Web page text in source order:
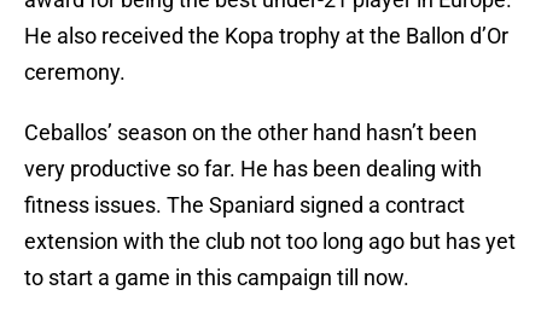
He also received the Kopa trophy at the Ballon d’Or
ceremony.
Ceballos’ season on the other hand hasn’t been
very productive so far. He has been dealing with
fitness issues. The Spaniard signed a contract
extension with the club not too long ago but has yet
to start a game in this campaign till now.